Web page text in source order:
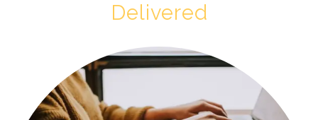
Delivered